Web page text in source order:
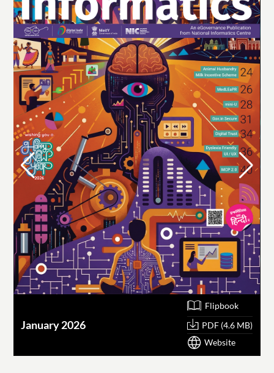
January 2026
Flipbook
PDF (4.6 MB)
Website